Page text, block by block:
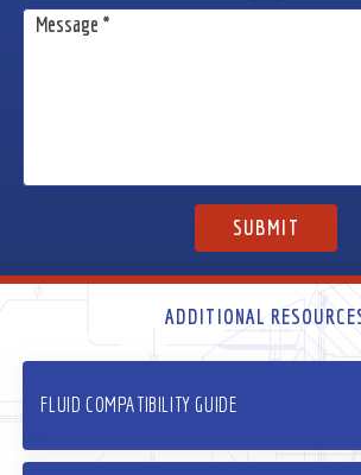
ADDITIONAL
FLUID COMPATIBILITY GUIDE